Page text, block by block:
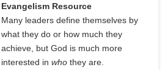
Evangelism Resource
Many leaders define themselves by
what they do or how much they
achieve, but God is much more
interested in whothey are.